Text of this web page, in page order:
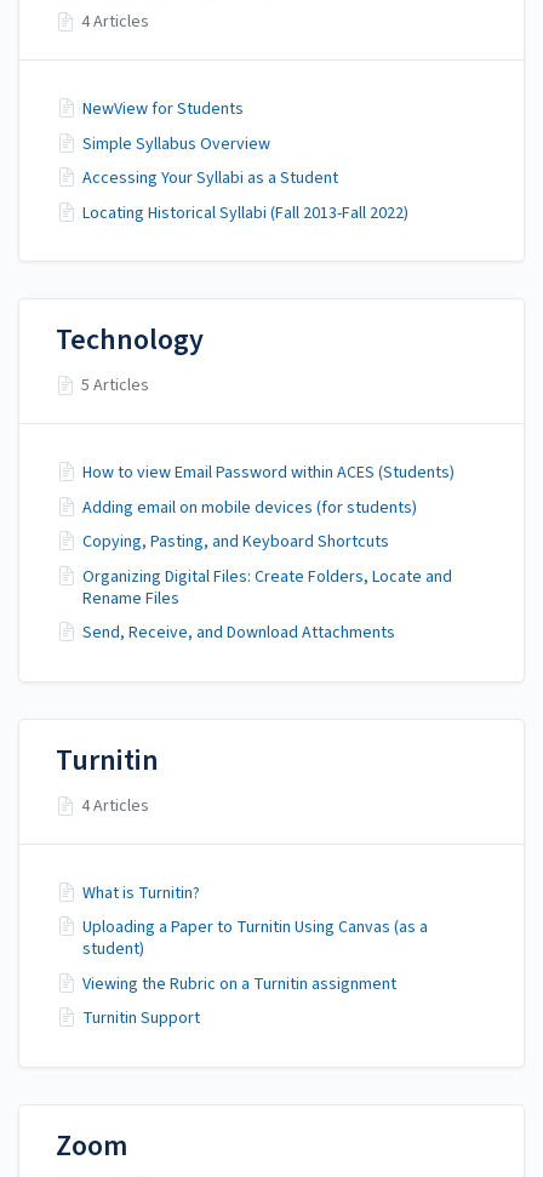
4 Articles
NewView for Students
Simple Syllabus Overview
Accessing Your Syllabi as a Student
Locating Historical Syllabi (Fall 2013-Fall 2022)
Technology
5 Articles
How to view Email Password within ACES (Students)
Adding email on mobile devices (for students)
Copying, Pasting, and Keyboard Shortcuts
Organizing Digital Files: Create Folders, Locate and
Rename Files
Send, Receive, and Download Attachments
Turnitin
4 Articles
What is Turnitin?
Uploading a Paper to Turnitin Using Canvas (as a
student)
Viewing the Rubric on a Turnitin assignment
Turnitin Support
Zoom